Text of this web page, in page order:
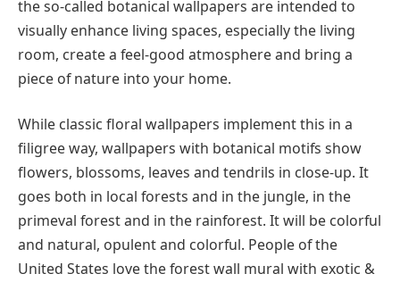
the so-called botanical wallpapers are intended to
visually enhance living spaces, especially the living
room, create a feel-good atmosphere and bring a
piece of nature into your home.
While classic floral wallpapers implement this in a
filigree way, wallpapers with botanical motifs show
flowers, blossoms, leaves and tendrils in close-up. It
goes both in local forests and in the jungle, in the
primeval forest and in the rainforest. It will be colorful
and natural, opulent and colorful. People of the
United States love the forest wall mural with exotic &